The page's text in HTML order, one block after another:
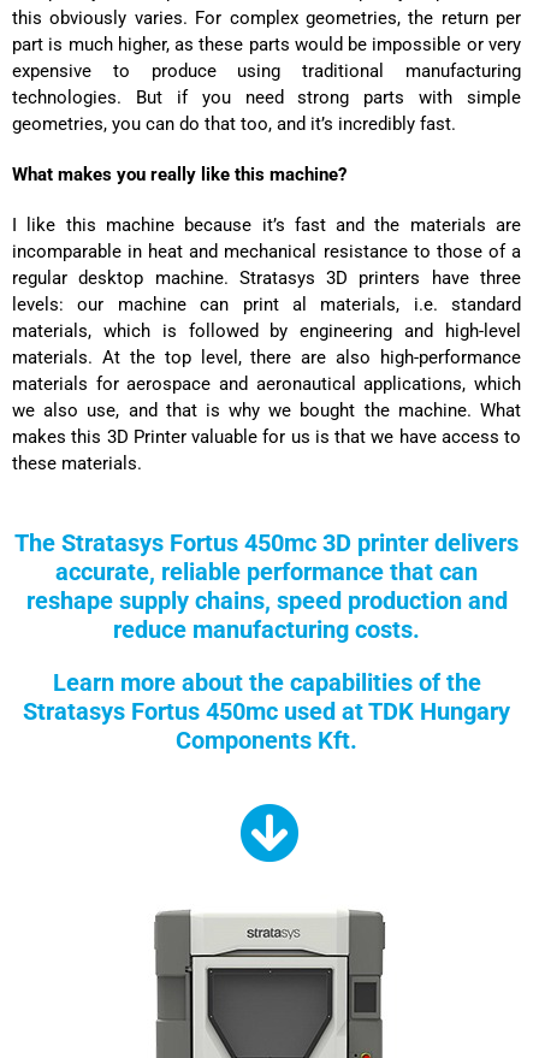
this obviously varies. For complex geometries, the return per
part is much higher, as these parts would be impossible or very
expensive to produce using traditional manufacturing
technologies. But if you need strong parts with simple
geometries, you can do that too, and it’s incredibly fast.
What makes you really like this machine?
I like this machine because it’s fast and the materials are
incomparable in heat and mechanical resistance to those of a
regular desktop machine. Stratasys 3D printers have three
levels: our machine can print al materials, i.e. standard
materials, which is followed by engineering and high-level
materials. At the top level, there are also high-performance
materials foraerospace and aeronautical applications, which
we also use, and that is why we bought the machine. What
makes this 3D Printer valuable for us is that we have access to
these materials.
The Stratasys Fortus 450mc 3D printer delivers
accurate, reliable performance that can
reshape supply chains, speed production and
reduce manufacturing costs.
Learn more about the capabilities of the
Stratasys Fortus 450mc used at TDK Hungary
Components Kft.